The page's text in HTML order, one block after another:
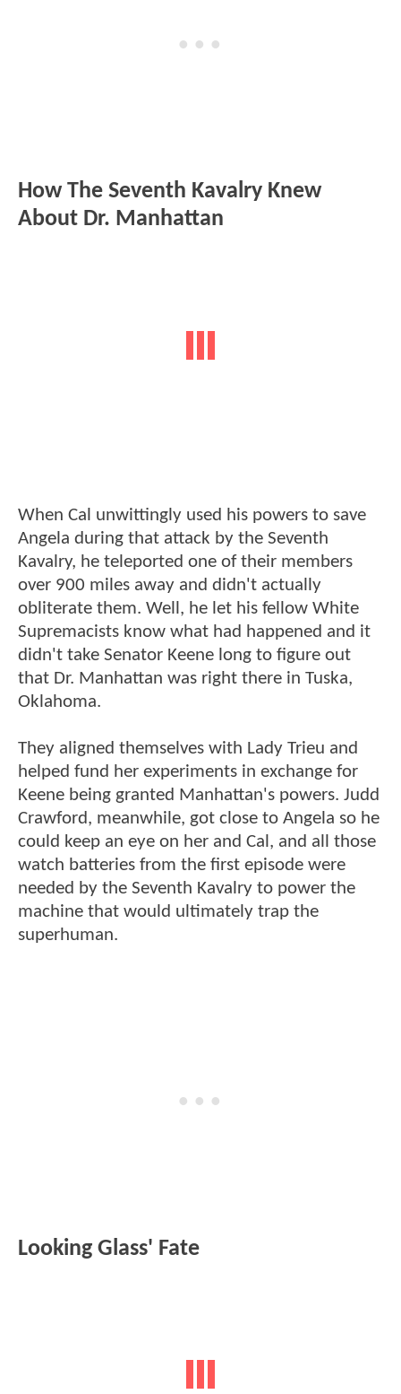
How The Seventh Kavalry Knew
About Dr. Manhattan
When Cal unwittingly used his powers to save
Angela during that attack by the Seventh
Kavalry, he teleported one of their members
over 900 miles away and didn't actually
obliterate them. Well, he let his fellow White
Supremacists know what had happened and it
didn't take Senator Keene long to figure out
that Dr. Manhattan was right there in Tuska,
Oklahoma.
They aligned themselves with Lady Trieu and
helped fund her experiments in exchange for
Keene being granted Manhattan's powers. Judd
Crawford, meanwhile, got close to Angela so he
could keep an eye on her and Cal, and all those
watch batteries from the first episode were
needed by the Seventh Kavalry to power the
machine that would ultimately trap the
superhuman.
Looking Glass' Fate